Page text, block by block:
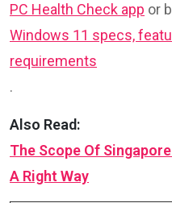
PC Health Check app or
Windows 11 specs,
requirements
.
Also Read:
The Scope Of
A Right Way